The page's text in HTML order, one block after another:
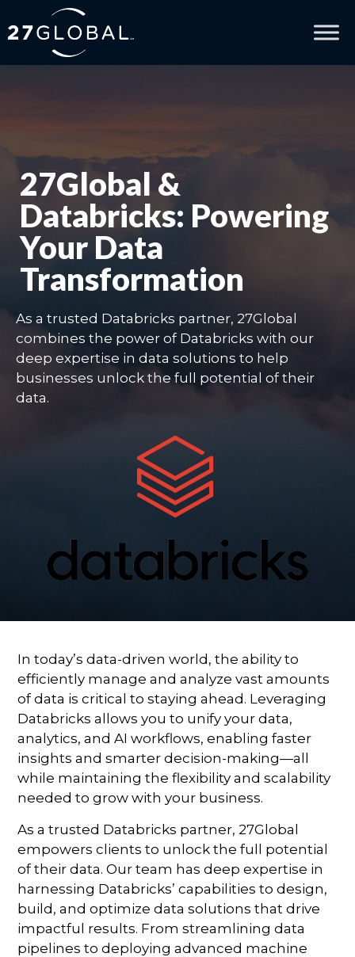
27Global &
Databricks: Powering
Your Data
Transformation
As a trusted Databricks partner, 27Global
combines the power of Databricks with our
deep expertise in data solutions to help
businesses unlock the full potential of their
data.
In today’s data-driven world, the ability to
efficiently manage and analyze vast amounts
of data is critical to staying ahead. Leveraging
Databricks allows you to unify your data,
analytics, and AI workflows, enabling faster
insights and smarter decision-making—all
while maintaining the flexibility and scalability
needed to grow with your business.
As a trusted Databricks partner, 27Global
empowers clients to unlock the full potential
of their data. Our team has deep expertise in
harnessing Databricks’ capabilities to design,
build, and optimize data solutions that drive
impactful results. From streamlining data
pipelines to deploying advanced machine